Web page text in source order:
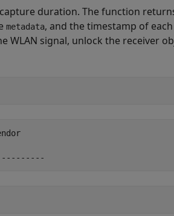
duration. The function
metadata, and the timestamp of each
WLAN signal, unlock the receiver